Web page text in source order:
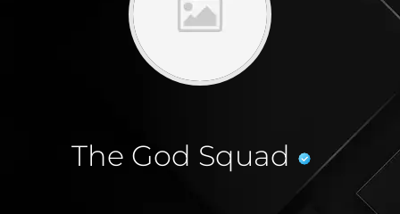
The God Squad